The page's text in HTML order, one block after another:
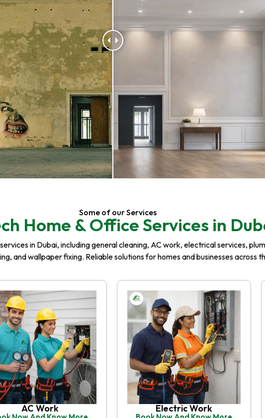
Some of our Services
Home & Office Services in
in Dubai, including general cleaning, AC work, electrical services,
and wallpaper fixing. Reliable solutions for homes and businesses across
AC Work Electric Work